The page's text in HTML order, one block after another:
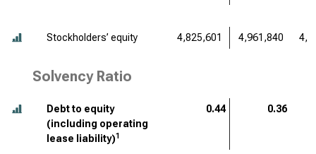
Stockholders’ equity 4,825,601 4,961,840
Solvency Ratio
Debt to equity
(including operating
lease liability)1
0.44 0.36